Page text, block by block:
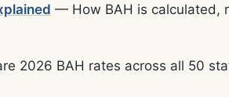
— How BAH is calculated,
2026 BAH rates across all 50